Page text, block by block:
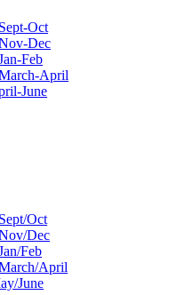
Oct
Dec
Feb
April
June
Oct
Dec
Feb
April
June